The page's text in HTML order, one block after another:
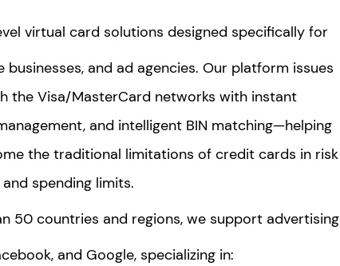
virtual card solutions designed specifically for
and ad agencies. Our platform issues
the Visa/MasterCard networks with instant
and intelligent BIN matching—helping
the traditional limitations of credit cards in risk
spending limits.
50 countries and regions, we support advertising
and Google, specializing in: